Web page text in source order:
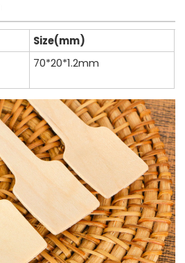
Size(mm)
70*20*1.2mm